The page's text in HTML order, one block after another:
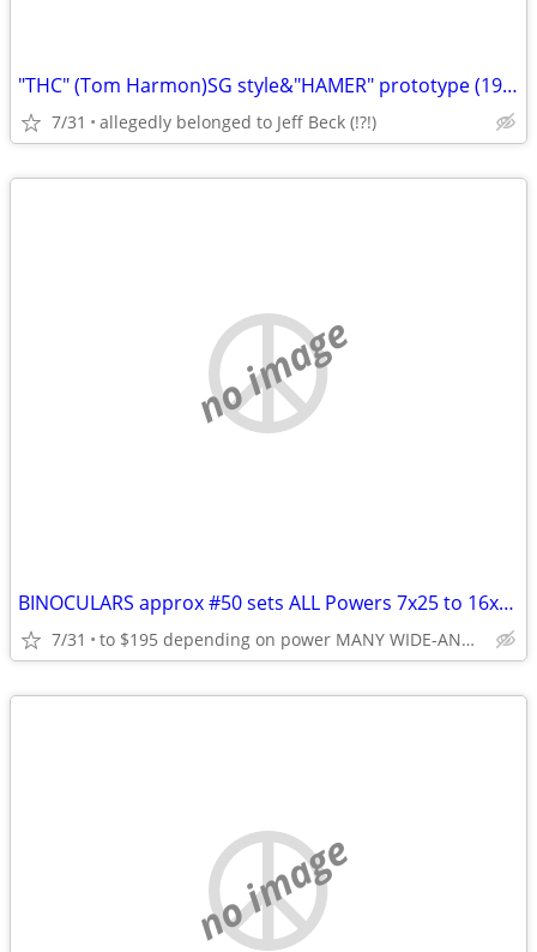
"THC" (Tom Harmon)SG style&"HAMER" prototype (1982
7/31 allegedly belonged to Jeff Beck (!?!)
no image
BINOCULARS approx #50 sets ALL Powers 7x25 to 16x50 & Zoom 7-15
7/31 to $195 depending on power MANY WIDE-ANGLE 10 or 12*
no image